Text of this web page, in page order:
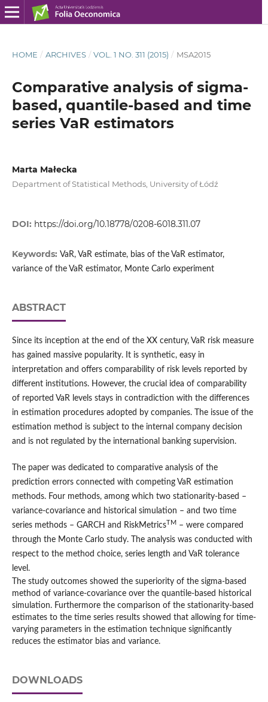
HOME / ARCHIVES / VOL. 1 NO. 311 (2015) / MSA2015
Comparative analysis of sigma-
based, quantile-based and time
series VaR estimators
Marta Małecka
Department of Statistical Methods, University of Łódź
DOI: https://doi.org/10.18778/0208-6018.311.07
Keywords: VaR, VaR estimate, bias of the VaR estimator,
variance of the VaR estimator, Monte Carlo experiment
ABSTRACT
Since its inception at the end of the XX century, VaR risk measure
has gained massive popularity. It is synthetic, easy in
interpretation and offers comparability of risk levels reported by
different institutions. However, the crucial idea of comparability
of reported VaR levels stays in contradiction with the differences
in estimation procedures adopted by companies. The issue of the
estimation method is subject to the internal company decision
and is not regulated by the international banking supervision.
The paper was dedicated to comparative analysis of the
prediction errors connected with competing VaR estimation
methods. Four methods, among which two stationarity-based –
variance-covariance and historical simulation – and two time
series methods – GARCH and RiskMetricsTM– were compared
through the Monte Carlo study. The analysis was conducted with
respect to the method choice, series length and VaR tolerance
level.
The study outcomes showed the superiority of the sigma-based
method of variance-covariance over the quantile-based historical
simulation. Furthermore the comparison of the stationarity-based
estimates to the time series results showed that allowing for time-
varying parameters in the estimation technique significantly
reduces the estimator bias and variance.
DOWNLOADS